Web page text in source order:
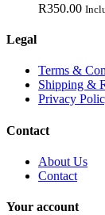
R350.00
Legal
Terms &
Shipping &
Privacy
Contact
About Us
Contact
Your account